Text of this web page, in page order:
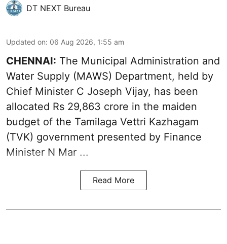
DT NEXT Bureau
Updated on: 06 Aug 2026, 1:55 am
CHENNAI: The Municipal Administration and
Water Supply (MAWS) Department, held by
Chief Minister C Joseph Vijay, has been
allocated Rs 29,863 crore in the maiden
budget of the Tamilaga Vettri Kazhagam
(TVK) government presented by Finance
Minister N Mar ...
Read More